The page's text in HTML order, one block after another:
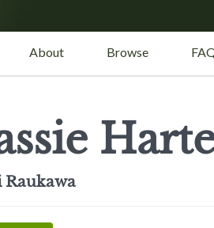
About Browse
Raukawa